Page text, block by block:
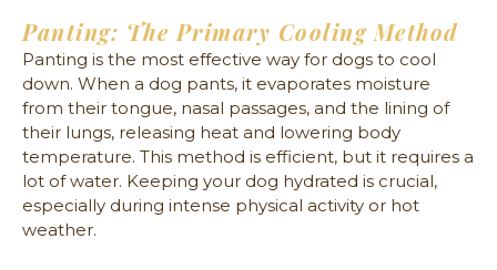
Panting: The Primary Cooling Method
Panting is the most effective way for dogs to cool
down. When a dog pants, it evaporates moisture
from their tongue, nasal passages, and the lining of
their lungs, releasing heat and lowering body
temperature. This method is efficient, but it requires a
lot of water. Keeping your dog hydrated is crucial,
especially during intense physical activity or hot
weather.